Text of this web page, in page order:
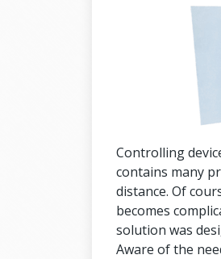
Controlling
contains many
distance. Of
becomes
solution was
Aware of the